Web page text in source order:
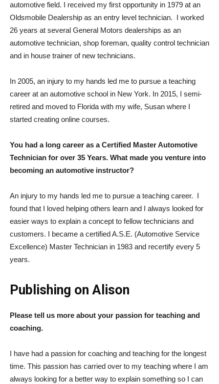
automotive field. I received my first opportunity in 1979 at an
Oldsmobile Dealership as an entry level technician. I worked
26 years at several General Motors dealerships as an
automotive technician, shop foreman, quality control technician
and in house trainer of new technicians.
In 2005, an injury to my hands led me to pursue a teaching
career at an automotive school in New York. In 2015, I semi-
retired and moved to Florida with my wife, Susan where I
started creating online courses.
You had a long career as a Certified Master Automotive
Technician for over 35 Years. What made you venture into
becoming an automotive instructor?
An injury to my hands led me to pursue a teaching career. I
found that I loved helping others learn and I always looked for
easier ways to explain a concept to fellow technicians and
customers. I became a certified A.S.E. (Automotive Service
Excellence) Master Technician in 1983 and recertify every 5
years.
Publishing on Alison
Please tell us more about your passion for teaching and
coaching.
I have had a passion for coaching and teaching for the longest
time. This passion has carried over to my teaching where I am
always looking for a better way to explain something so I can